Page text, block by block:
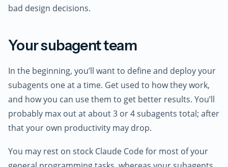
bad design decisions.
Your subagent team
In the beginning, you’ll want to define and deploy your
subagents one at a time. Get used to how they work,
and how you can use them to get better results. You’ll
probably max out at about 3 or 4 subagents total; after
that your own productivity may drop.
You may rest on stock Claude Code for most of your